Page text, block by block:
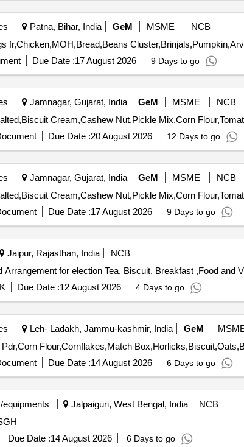
Patna, Bihar, India GeM MSME
NCB
Due Date :17 August 2026 9 Days to go
Jamnagar, Gujarat, India GeM MSME
NCB
Due Date :20 August 2026 12 Days to go
Jamnagar, Gujarat, India GeM MSME
NCB
Due Date :17 August 2026 9 Days to go
Jaipur, Rajasthan, India
NCB
Tea, Biscuit, Breakfast,Food and VIP Food Arrangement for election
Due Date :12 August 2026 4 Days to go
Leh- Ladakh, Jammu-kashmir, India GeM
Due Date :14 August 2026 6 Days to go
equipments Jalpaiguri, West Bengal, India
NCB
Due Date :14 August 2026 6 Days to go